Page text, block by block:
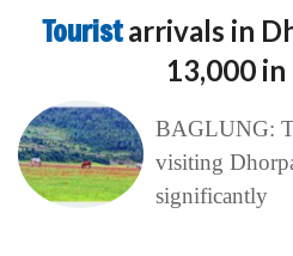
Touristarrivals in
13,000 in
BAGLUNG:
visiting
significantly